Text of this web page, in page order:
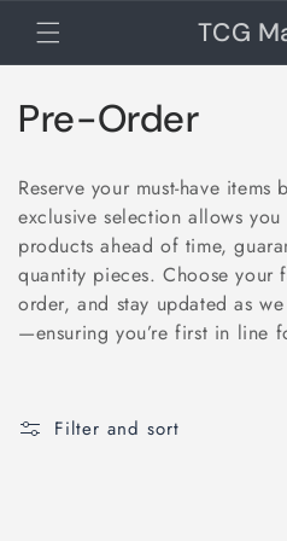
TCG
Collection:
Pre-Order
Reserve your must-have
exclusive selection allows
products ahead of time,
quantity pieces. Choose your
order, and stay updated as
—ensuring you’re first in line
Filter and sort